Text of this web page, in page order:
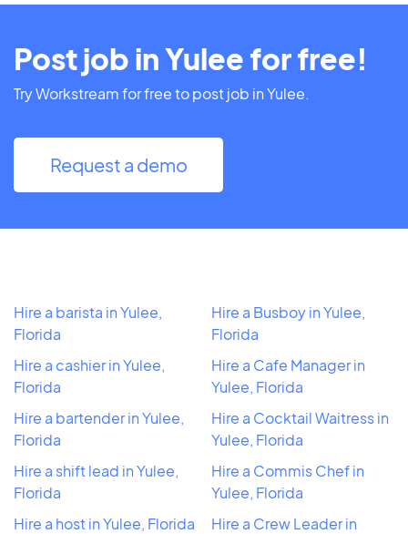
Post job in Yulee for free!
Try Workstream for free to post job in Yulee.
Request a demo
Hire a barista in Yulee,
Florida
Hire a cashier in Yulee,
Florida
Hire a bartender in Yulee,
Florida
Hire a shift lead in Yulee,
Florida
Hire a host in Yulee, Florida
Hire a Busboy in Yulee,
Florida
Hire a Cafe Manager in
Yulee, Florida
Hire a Cocktail Waitress in
Yulee, Florida
Hire a Commis Chef in
Yulee, Florida
Hire a Crew Leader in